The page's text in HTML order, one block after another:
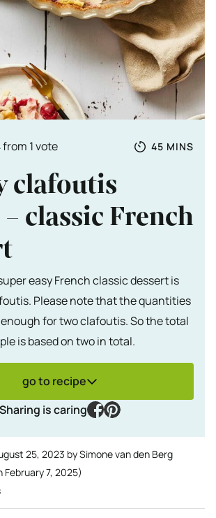
from 1 vote Totale tijd
45 MINUTES
MINS
clafoutis
classic French
easy French classic dessert is
Please note that the quantities
for two clafoutis. So the total
is based on two in total.
go to recipe
Sharing is caring
facebook
pinterest
25, 2023 bySimone van den Berg
February 7, 2025)